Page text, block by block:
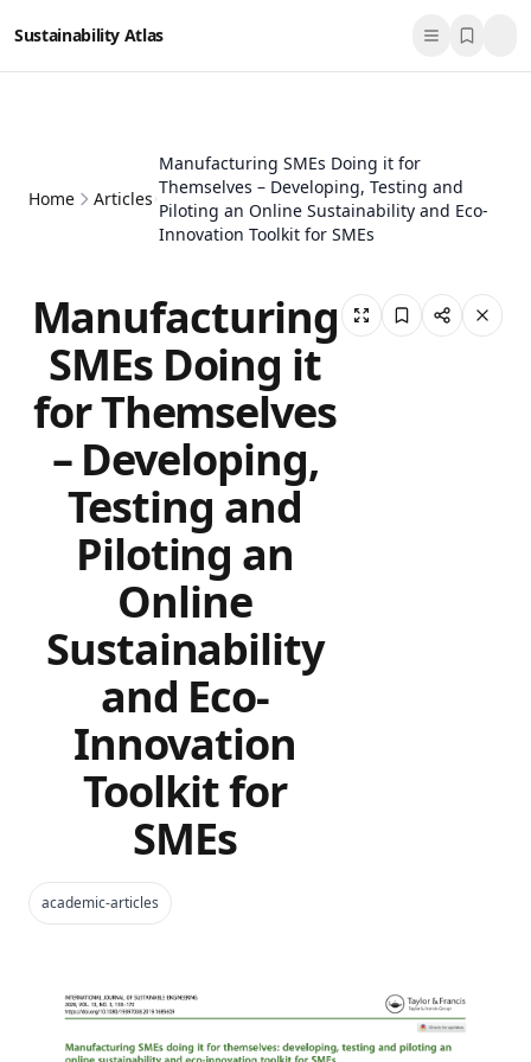
Sustainability Atlas
Home Articles
Manufacturing SMEs Doing it for
Themselves – Developing, Testing and
Piloting an Online Sustainability and Eco-
Innovation Toolkit for SMEs
Manufacturing
SMEs Doing it
for Themselves
– Developing,
Testing and
Piloting an
Online
Sustainability
and Eco-
Innovation
Toolkit for
SMEs
academic-articles